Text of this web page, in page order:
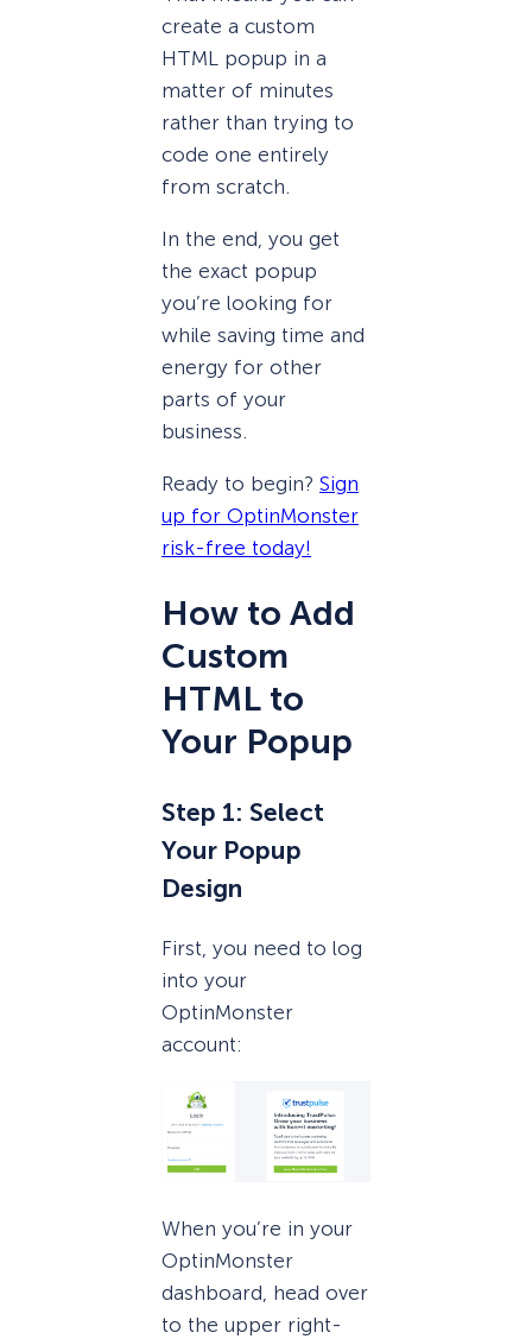
create a custom
HTML popup in a
matter of minutes
rather than trying to
code one entirely
from scratch.
In the end, you get
the exact popup
you’re looking for
while saving time and
energy for other
parts of your
business.
Ready to begin? Sign
up for OptinMonster
risk-free today!
How to Add
Custom
HTML to
Your Popup
Step 1: Select
Your Popup
Design
First, you need to log
into your
OptinMonster
account:
When you’re in your
OptinMonster
dashboard, head over
to the upper right-